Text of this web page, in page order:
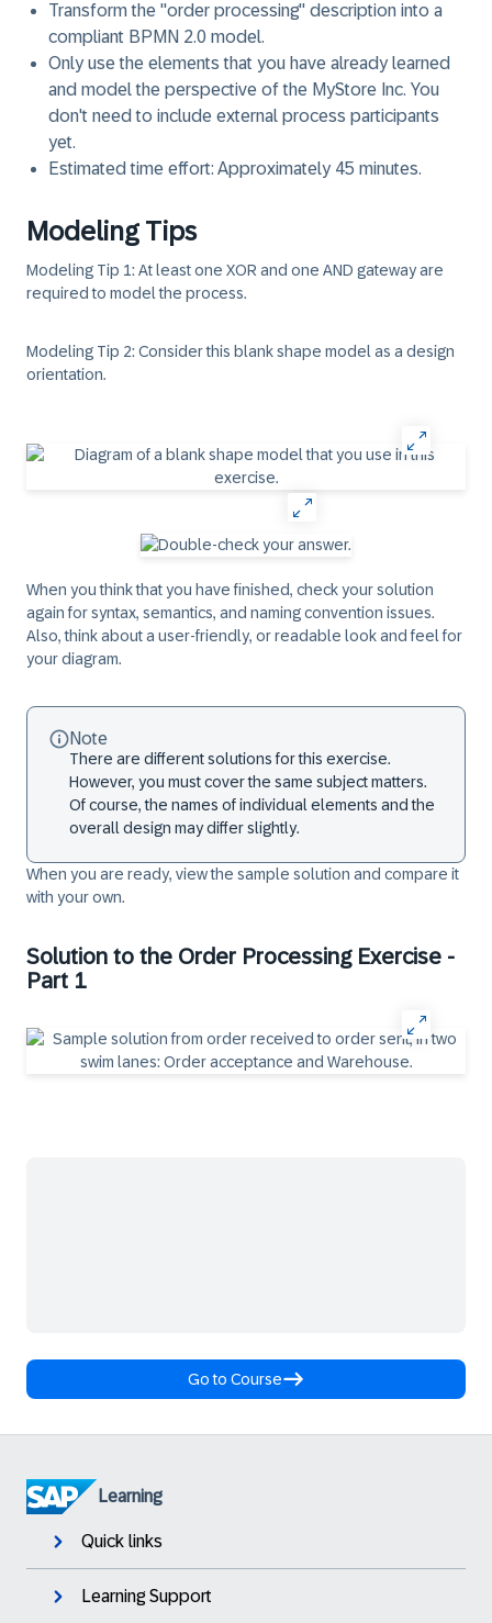
Transform the "order processing" description into a
compliant BPMN 2.0 model.
Only use the elements that you have already learned
and model the perspective of the MyStore Inc. You
don't need to include external process participants
yet.
Estimated time effort: Approximately 45 minutes.
Modeling Tips
Modeling Tip 1: At least one XOR and one AND gateway are
required to model the process.
Modeling Tip 2: Consider this blank shape model as a design
orientation.
When you think that you have finished, check your solution
again for syntax, semantics, and naming convention issues.
Also, think about a user-friendly, or readable look and feel for
your diagram.
Note
There are different solutions for this exercise.
However, you must cover the same subject matters.
Of course, the names of individual elements and the
overall design may differ slightly.
When you are ready, view the sample solution and compare it
with your own.
Solution to the Order Processing Exercise -
Part 1
Go to Course
Learning
Quick links
Learning Support